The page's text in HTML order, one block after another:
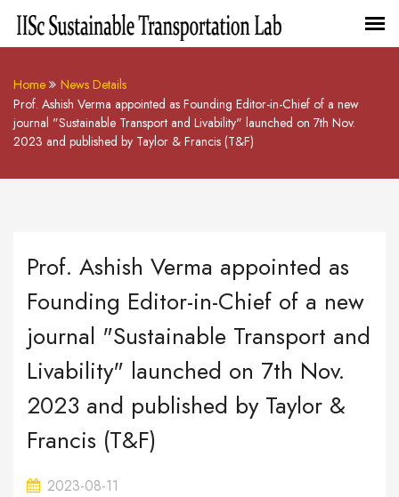
Home
News Details
Prof. Ashish Verma appointed as Founding Editor-in-Chief of a new
journal "Sustainable Transport and Livability" launched on 7th Nov.
2023 and published by Taylor & Francis (T&F)
Prof. Ashish Verma appointed as
Founding Editor-in-Chief of a new
journal "Sustainable Transport and
Livability" launched on 7th Nov.
2023 and published by Taylor &
Francis (T&F)
2023-08-11